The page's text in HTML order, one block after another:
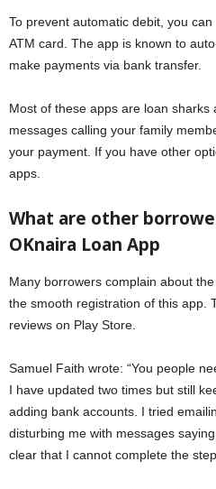
To prevent automatic debit, you
ATM card. The app is known to
make payments via bank transfer.
Most of these apps are loan
messages calling your family
your payment. If you have other
apps.
What are other
OKnaira Loan App
Many borrowers complain about
the smooth registration of this app.
reviews on Play Store.
Samuel Faith wrote: “You people
I have updated two times but still
adding bank accounts. I tried
disturbing me with messages
clear that I cannot complete the step.